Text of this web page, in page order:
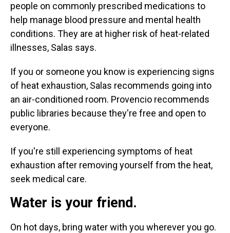
people on commonly prescribed medications to
help manage blood pressure and mental health
conditions. They are at higher risk of heat-related
illnesses, Salas says.
If you or someone you know is experiencing signs
of heat exhaustion, Salas recommends going into
an air-conditioned room. Provencio recommends
public libraries because they're free and open to
everyone.
If you're still experiencing symptoms of heat
exhaustion after removing yourself from the heat,
seek medical care.
Water is your friend.
On hot days, bring water with you wherever you go.